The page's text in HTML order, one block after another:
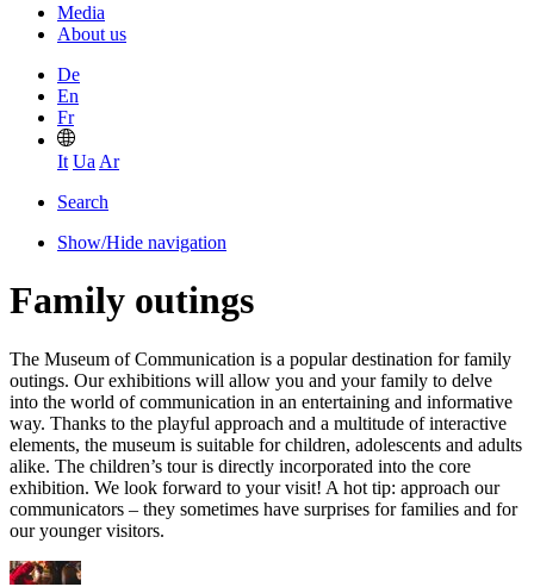
Media
About us
De
En
Fr
It Ua Ar
Search
Show/Hide navigation
Family outings
The Museum of Communication is a popular destination for family
outings. Our exhibitions will allow you and your family to delve
into the world of communication in an entertaining and informative
way. Thanks to the playful approach and a multitude of interactive
elements, the museum is suitable for children, adolescents and adults
alike. The children’s tour is directly incorporated into the core
exhibition. We look forward to your visit! A hot tip: approach our
communicators – they sometimes have surprises for families and for
our younger visitors.